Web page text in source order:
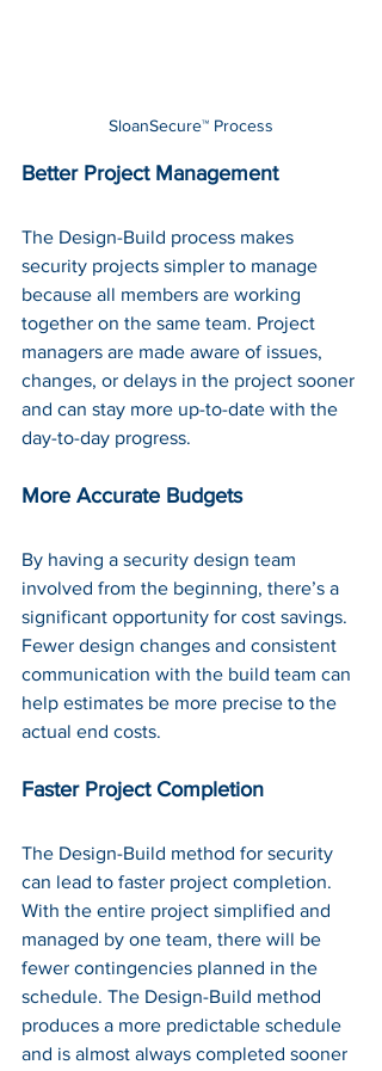
SloanSecure™ Process
Better Project Management
The Design-Build process makes
security projects simpler to manage
because all members are working
together on the same team. Project
managers are made aware of issues,
changes, or delays in the project sooner
and can stay more up-to-date with the
day-to-day progress.
More Accurate Budgets
By having a security design team
involved from the beginning, there’s a
significant opportunity for cost savings.
Fewer design changes and consistent
communication with the build team can
help estimates be more precise to the
actual end costs.
Faster Project Completion
The Design-Build method for security
can lead to faster project completion.
With the entire project simplified and
managed by one team, there will be
fewer contingencies planned in the
schedule. The Design-Build method
produces a more predictable schedule
and is almost always completed sooner